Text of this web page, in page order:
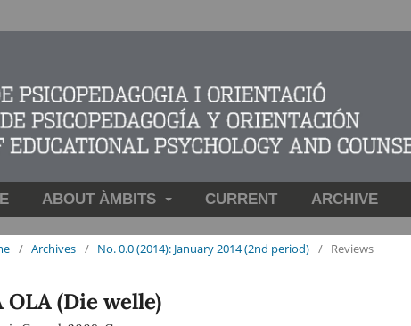
ABOUT ÀMBITS CURRENT ARCHIVE
/ Archives / No. 0.0 (2014): January 2014 (2nd period) / Reviews
OLA (Die welle)